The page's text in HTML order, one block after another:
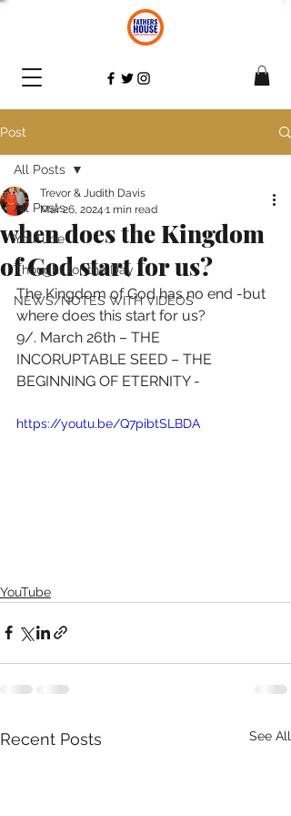
Post
All Posts
YouTube
Thought for the Day
NEWS/NOTES WITH VIDEOS
All Posts
when does the Kingdom
of God start for us?
Trevor & Judith Davis
Mar 26, 2024 1 min read
The Kingdom of God has no end -but
where does this start for us?
9/. March 26th – THE
INCORUPTABLE SEED – THE
BEGINNING OF ETERNITY -
https://youtu.be/Q7pibtSLBDA
YouTube
Recent Posts See All